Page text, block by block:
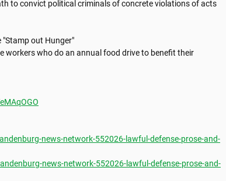
to convict political criminals of concrete violations of acts
"Stamp out Hunger"
workers who do an annual food drive to benefit their
news-network-552026-lawful-defense-prose-and-
news-network-552026-lawful-defense-prose-and-